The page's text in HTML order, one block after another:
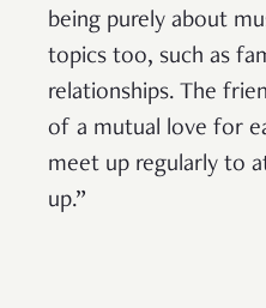
being purely about
topics too, such as
relationships. The
of a mutual love for
meet up regularly to
up.”